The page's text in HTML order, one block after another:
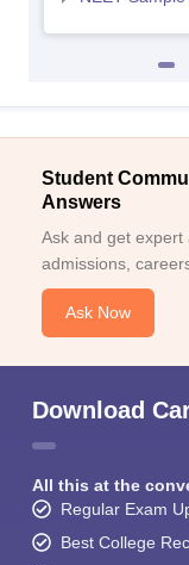
Student
Answers
Ask and get expert
admissions,
Ask Now
Download
All this at the
Regular Exam
Best College